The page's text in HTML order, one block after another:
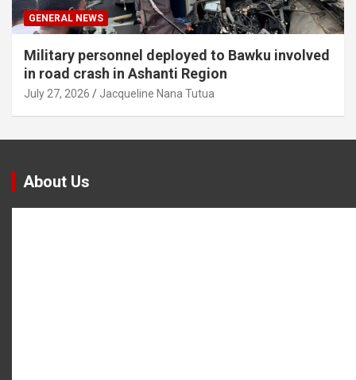
GENERAL NEWS
Military personnel deployed to Bawku involved
in road crash in Ashanti Region
July 27, 2026 Jacqueline Nana Tutua
About Us